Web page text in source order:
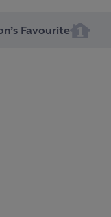
Favourite